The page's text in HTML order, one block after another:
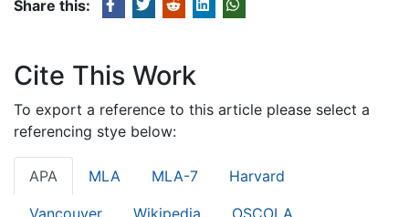
Share this:
Cite This Work
To export a reference to this article please select a
referencing stye below:
APA MLA MLA-7 Harvard
Vancouver Wikipedia OSCOLA